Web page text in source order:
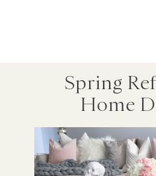
Spring
Home